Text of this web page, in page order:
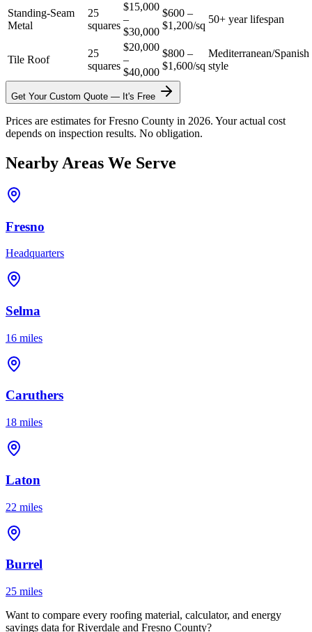
Standing-Seam
Metal
25
squares
$15,000
–
$30,000
$600 –
$1,200/sq
50+ year lifespan
Tile Roof
25
squares
$20,000
–
$40,000
$800 –
$1,600/sq
Mediterranean/Spanish
style
Get Your Custom Quote — It's Free
Prices are estimates for Fresno County in 2026. Your actual cost
depends on inspection results. No obligation.
Nearby Areas We Serve
Fresno
Headquarters
Selma
16 miles
Caruthers
18 miles
Laton
22 miles
Burrel
25 miles
Want to compare every roofing material, calculator, and energy
savings data for Riverdale and Fresno County?